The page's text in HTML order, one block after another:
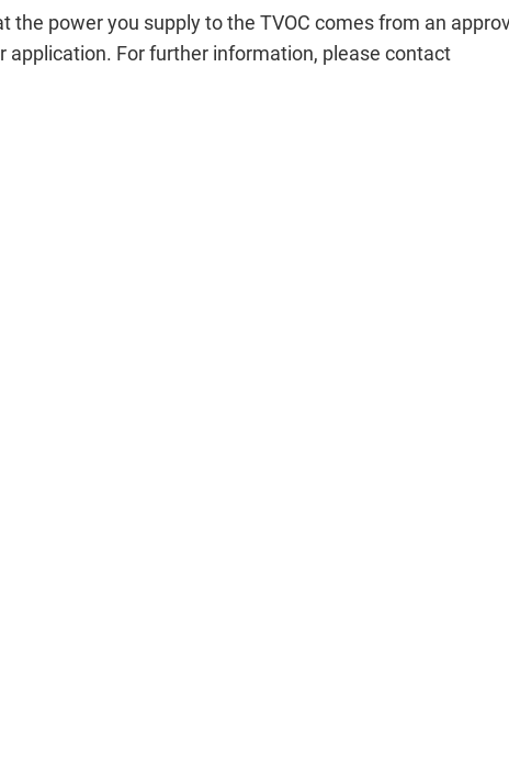
the power you supply to the TVOC comes from an
application. For further information, please contact